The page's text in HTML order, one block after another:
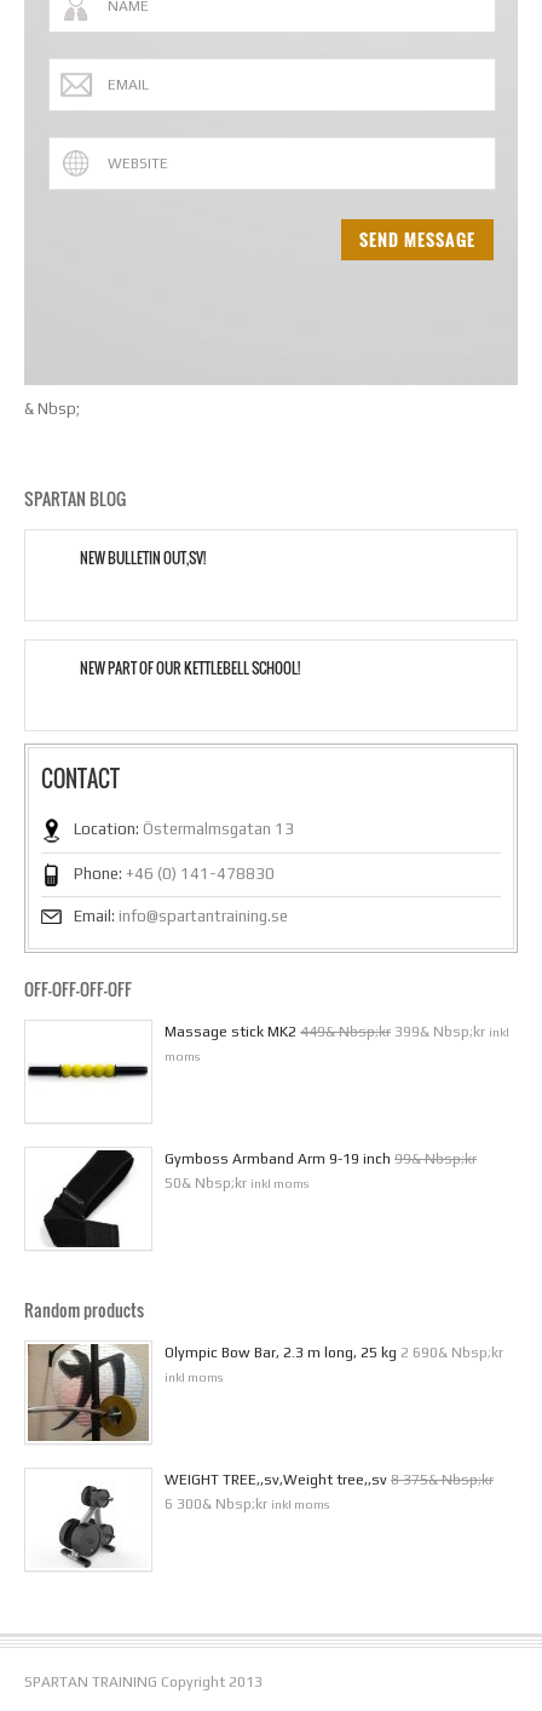
& Nbsp;
SPARTAN BLOG
NEW BULLETIN OUT,SV!
NEW PART OF OUR KETTLEBELL SCHOOL!
CONTACT
Location: Östermalmsgatan 13
Phone: +46 (0) 141-478830
Email: info@spartantraining.se
OFF-OFF-OFF-OFF
Massage stick MK2 449& Nbsp;kr 399& Nbsp;kr inkl
moms
Gymboss Armband Arm 9-19 inch 99& Nbsp;kr
50& Nbsp;kr inkl moms
Random products
Olympic Bow Bar, 2.3 m long, 25 kg 2 690& Nbsp;kr
inkl moms
WEIGHT TREE,,sv,Weight tree,,sv 8 375& Nbsp;kr
6 300& Nbsp;kr inkl moms
SPARTAN TRAINING Copyright 2013